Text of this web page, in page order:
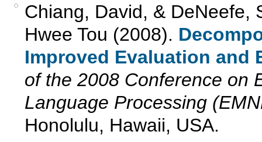
Chiang, David, & DeNeefe,
Hwee Tou (2008).
Improved Evaluation and
of the 2008 Conference on
Language Processing
Honolulu, Hawaii, USA.